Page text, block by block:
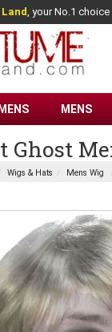
, your No.1
MENS
Ghost
Wigs & Hats Mens Wig